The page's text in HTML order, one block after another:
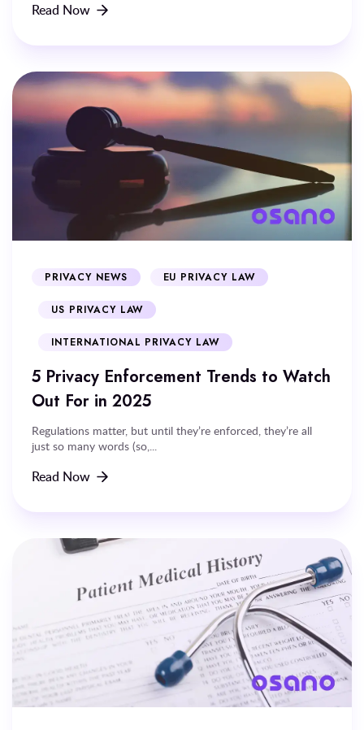
Read Now
PRIVACY NEWS EU PRIVACY LAW
US PRIVACY LAW
INTERNATIONAL PRIVACY LAW
5 Privacy Enforcement Trends to Watch
Out For in 2025
Regulations matter, but until they’re enforced, they’re all
just so many words (so,...
Read Now